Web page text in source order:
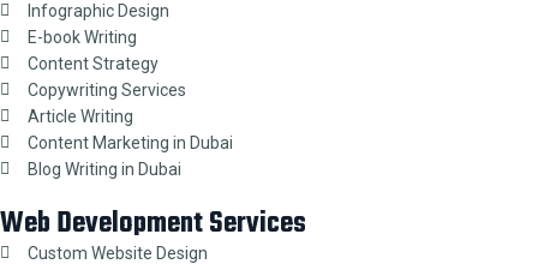
Infographic Design
E-book Writing
Content Strategy
Copywriting Services
Article Writing
Content Marketing in Dubai
Blog Writing in Dubai
Web Development Services
Custom Website Design